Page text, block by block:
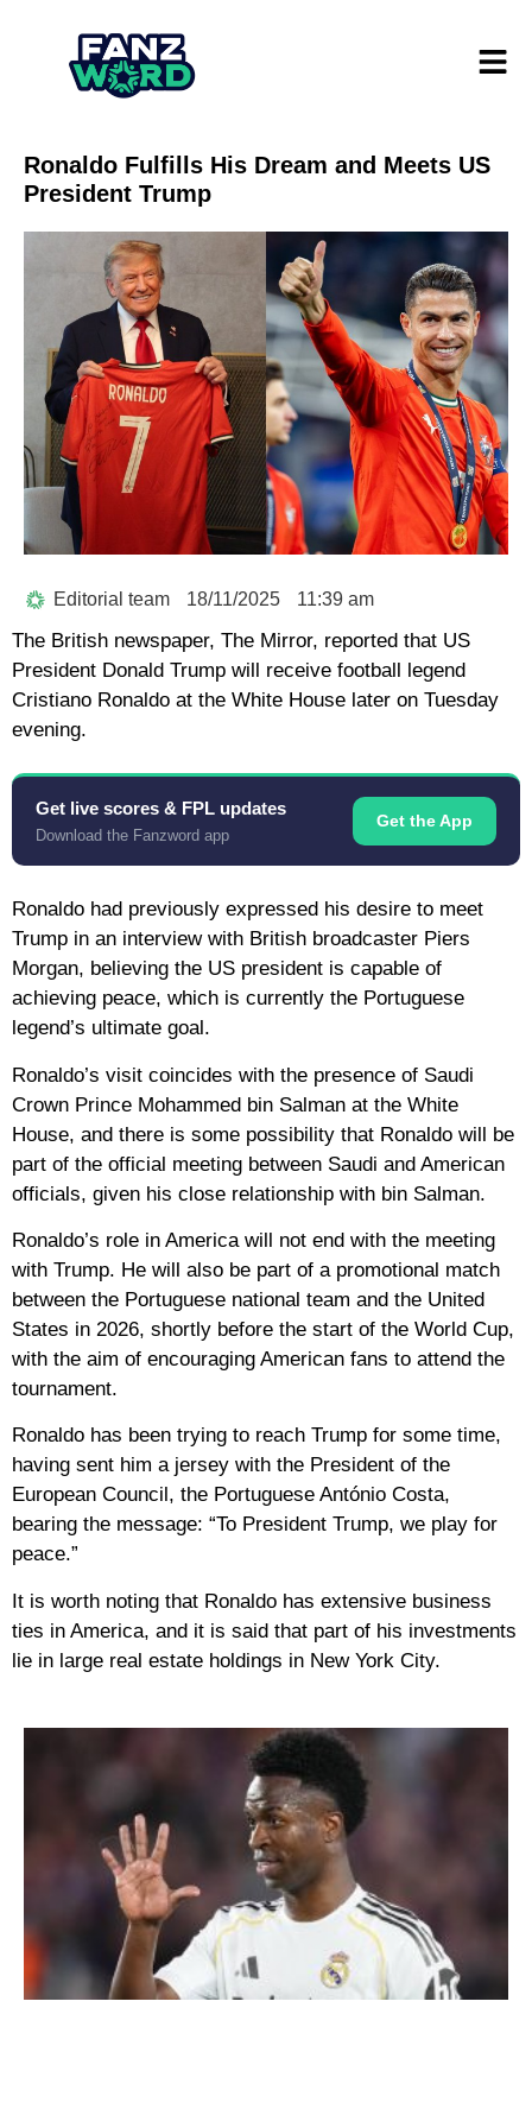
Ronaldo Fulfills His Dream and Meets US
President Trump
Editorial team 18/11/2025 11:39 am
The British newspaper, The Mirror, reported that US
President Donald Trump will receive football legend
Cristiano Ronaldo at the White House later on Tuesday
evening.
Get live scores & FPL updates
Download the Fanzword app
Get the App
Ronaldo had previously expressed his desire to meet
Trump in an interview with British broadcaster Piers
Morgan, believing the US president is capable of
achieving peace, which is currently the Portuguese
legend’s ultimate goal.
Ronaldo’s visit coincides with the presence of Saudi
Crown Prince Mohammed bin Salman at the White
House, and there is some possibility that Ronaldo will be
part of the official meeting between Saudi and American
officials, given his close relationship with bin Salman.
Ronaldo’s role in America will not end with the meeting
with Trump. He will also be part of a promotional match
between the Portuguese national team and the United
States in 2026, shortly before the start of the World Cup,
with the aim of encouraging American fans to attend the
tournament.
Ronaldo has been trying to reach Trump for some time,
having sent him a jersey with the President of the
European Council, the Portuguese António Costa,
bearing the message: “To President Trump, we play for
peace.”
It is worth noting that Ronaldo has extensive business
ties in America, and it is said that part of his investments
lie in large real estate holdings in New York City.